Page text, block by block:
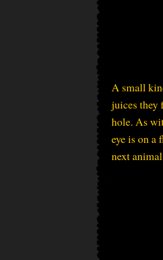
A small
juices they
hole. As
eye is on a
next